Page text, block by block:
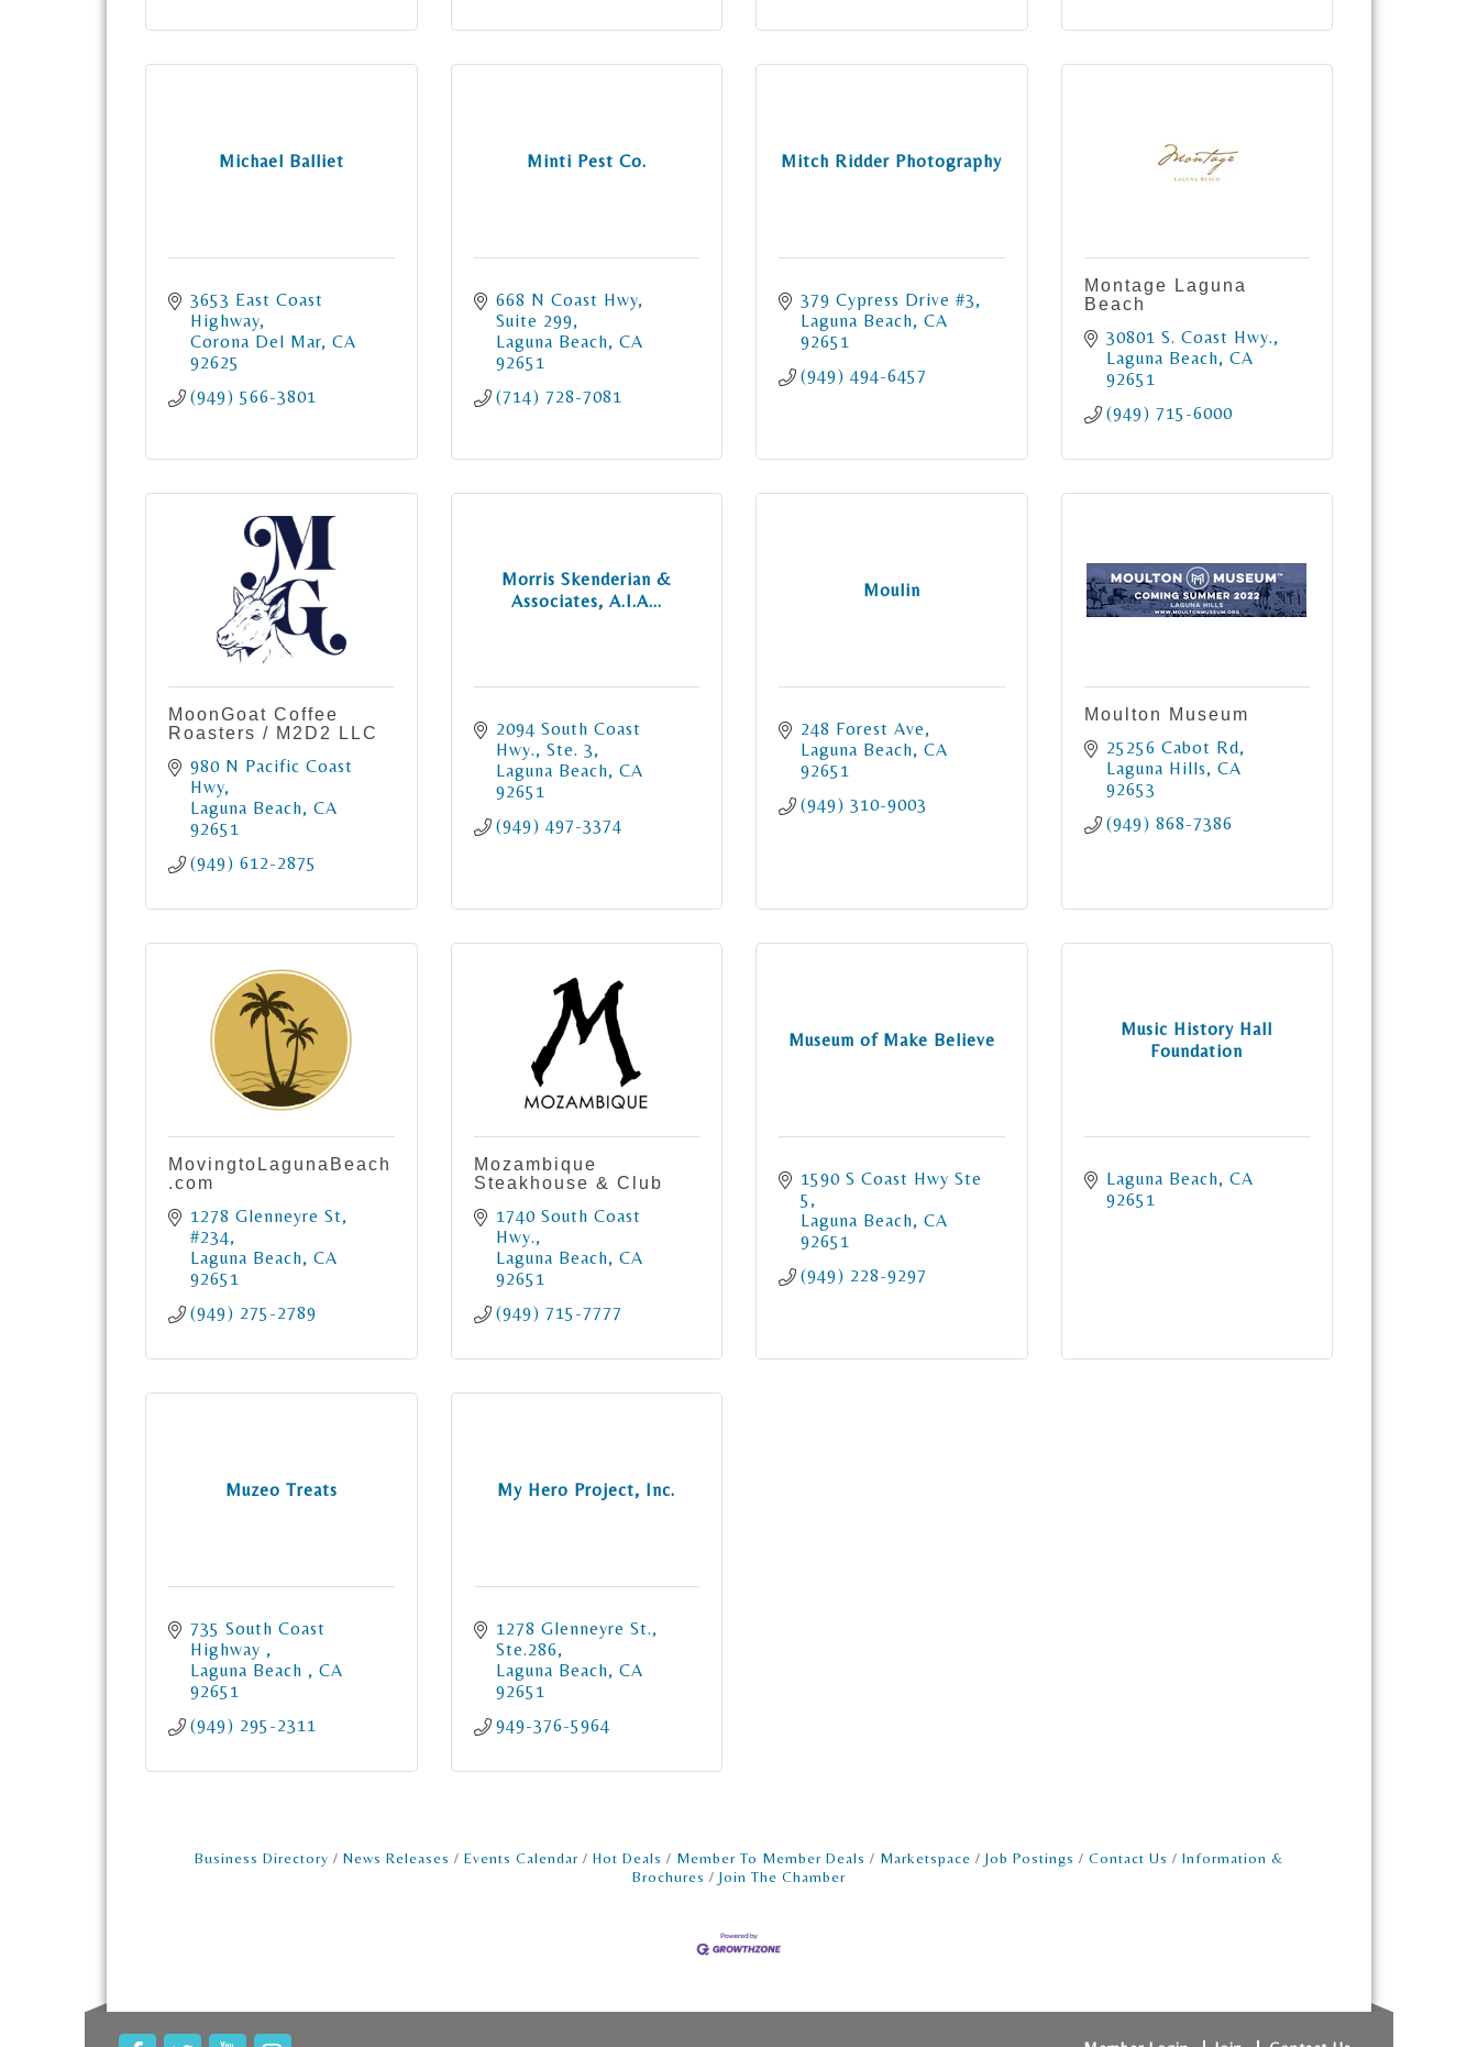
Michael Balliet
3653 East Coast
Highway
Corona Del Mar CA
92625
(949) 566-3801
Minti Pest Co.
668 N Coast Hwy
Suite 299
Laguna Beach CA
92651
(714) 728-7081
Mitch Ridder Photography
379 Cypress Drive #3
Laguna Beach CA
92651
(949) 494-6457
Montage Laguna
Beach
30801 S. Coast Hwy.
Laguna Beach CA
92651
(949) 715-6000
MoonGoat Coffee
Roasters / M2D2 LLC
980 N Pacific Coast
Hwy
Laguna Beach CA
92651
(949) 612-2875
Morris Skenderian &
Associates, A.I.A...
2094 South Coast
Hwy., Ste. 3
Laguna Beach CA
92651
(949) 497-3374
Moulin
248 Forest Ave
Laguna Beach CA
92651
(949) 310-9003
Moulton Museum
25256 Cabot Rd
Laguna Hills
CA
92653
(949) 868-7386
MovingtoLagunaBeach
.com
1278 Glenneyre St
#234
Laguna Beach CA
92651
(949) 275-2789
Mozambique
Steakhouse & Club
1740 South Coast
Hwy.
Laguna Beach CA
92651
(949) 715-7777
Museum of Make Believe
1590 S Coast Hwy Ste
5
Laguna Beach CA
92651
(949) 228-9297
Music History Hall
Foundation
Laguna Beach CA
92651
Muzeo Treats
735 South Coast
Highway
Laguna Beach
CA
92651
(949) 295-2311
My Hero Project, Inc.
1278 Glenneyre St.,
Ste.286
Laguna Beach CA
92651
949-376-5964
Business Directory News Releases Events Calendar Hot Deals Member To Member Deals Marketspace Job Postings Contact Us
Information &
Brochures
Join The Chamber